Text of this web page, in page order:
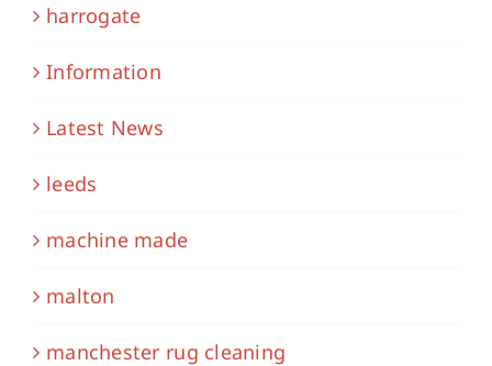
harrogate
Information
Latest News
leeds
machine made
malton
manchester rug cleaning